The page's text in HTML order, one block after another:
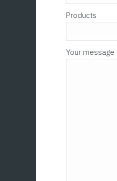
Products
Your message